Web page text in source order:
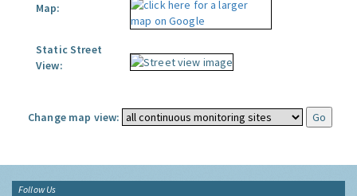
Map:
Static Street
View:
Change map view:
Follow Us